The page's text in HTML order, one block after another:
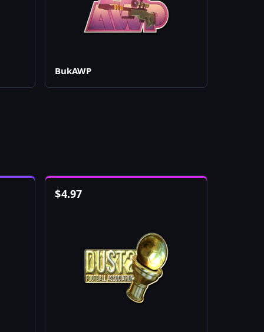
BukAWP
$4.97